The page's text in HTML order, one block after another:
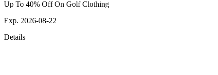
Up To 40% Off On Golf Clothing
Exp. 2026-08-22
Details